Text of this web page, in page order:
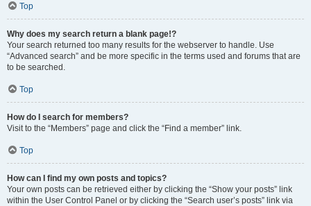
Top
Why does my search return a blank page!?
Your search returned too many results for the webserver to handle. Use
“Advanced search” and be more specific in the terms used and forums that are
to be searched.
Top
How do I search for members?
Visit to the “Members” page and click the “Find a member” link.
Top
How can I find my own posts and topics?
Your own posts can be retrieved either by clicking the “Show your posts” link
within the User Control Panel or by clicking the “Search user’s posts” link via